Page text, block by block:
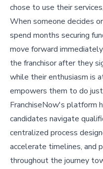
chose to use their
When someone decides
spend months securing
move forward
the franchisor after they
while their enthusiasm is
empowers them to do
FranchiseNow's platform
candidates navigate
centralized process
accelerate timelines, and
throughout the journey